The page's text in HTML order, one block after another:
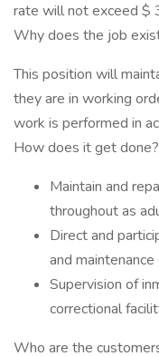
rate will not exceed $
Why does the job
This position will
they are in working
work is performed in
How does it get done?
Maintain and
throughout as
Direct and
and
Supervision of
correctional
Who are the